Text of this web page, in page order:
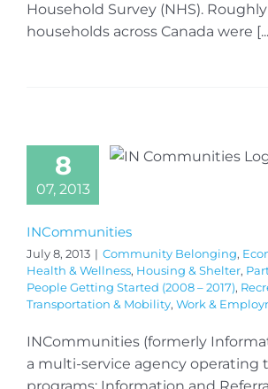
Household Survey (NHS).
households across Canada were
8
07, 2013
INCommunities
July 8, 2013 | Community Belonging,
Health & Wellness, Housing & Shelter,
People Getting Started (2008 – 2017),
Transportation & Mobility, Work &
INCommunities (formerly
a multi-service agency operating